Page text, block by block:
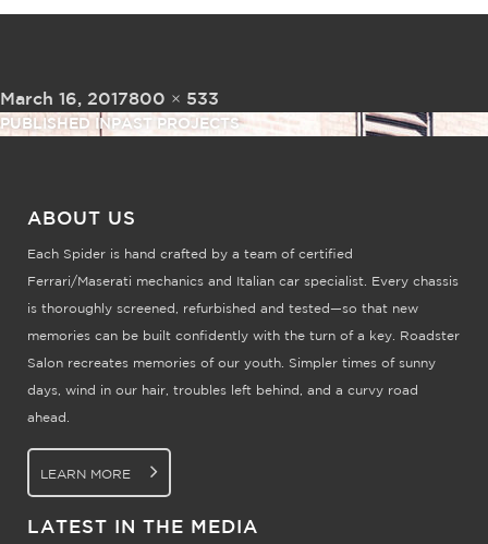
Posted on
March 16, 2017Full size
800 × 533
Post navigation
PUBLISHED IN PAST PROJECTS
ABOUT US
Each Spider is hand crafted by a team of certified
Ferrari/Maserati mechanics and Italian car specialist. Every chassis
is thoroughly screened, refurbished and tested—so that new
memories can be built confidently with the turn of a key. Roadster
Salon recreates memories of our youth. Simpler times of sunny
days, wind in our hair, troubles left behind, and a curvy road
ahead.
LEARN MORE
LATEST IN THE MEDIA